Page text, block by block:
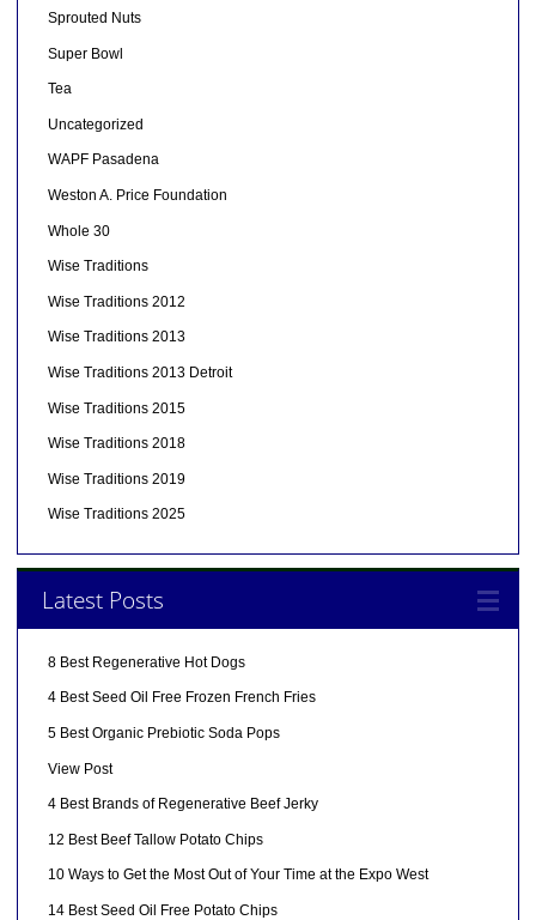
Sprouted Nuts
Super Bowl
Tea
Uncategorized
WAPF Pasadena
Weston A. Price Foundation
Whole 30
Wise Traditions
Wise Traditions 2012
Wise Traditions 2013
Wise Traditions 2013 Detroit
Wise Traditions 2015
Wise Traditions 2018
Wise Traditions 2019
Wise Traditions 2025
Latest Posts
8 Best Regenerative Hot Dogs
4 Best Seed Oil Free Frozen French Fries
5 Best Organic Prebiotic Soda Pops
View Post
4 Best Brands of Regenerative Beef Jerky
12 Best Beef Tallow Potato Chips
10 Ways to Get the Most Out of Your Time at the Expo West
14 Best Seed Oil Free Potato Chips